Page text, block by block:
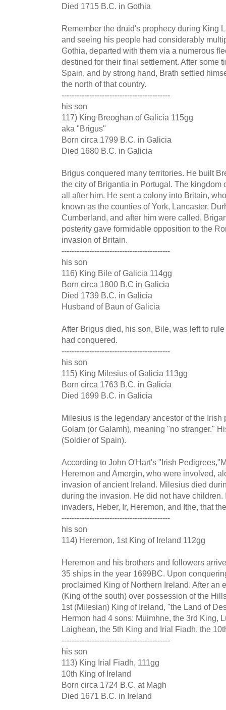
Died 1715 B.C. in Gothia
Remember the druid's prophecy during King
and seeing his people had considerably
Gothia, departed with them via a numerous
destined for their final settlement. After some
Spain, and by strong hand, Brath settled
the north of that country.
-------------------------------------------
his son
117) King Breoghan of Galicia 115gg
aka "Brigus"
Born circa 1799 B.C. in Galicia
Died 1680 B.C. in Galicia
Brigus conquered many territories. He built
the city of Brigantia in Portugal. The kingdom
all after him. He sent a colony into Britain,
known as the counties of York, Lancaster,
Cumberland, and after him were called,
posterity gave formidable opposition to the
invasion of Britain.
-------------------------------------------
his son
116) King Bile of Galicia 114gg
Born circa 1800 B.C in Galicia
Died 1739 B.C. in Galicia
Husband of Baun of Galicia
After Brigus died, his son, Bile, was left to
had conquered.
-------------------------------------------
his son
115) King Milesius of Galicia 113gg
Born circa 1763 B.C. in Galicia
Died 1699 B.C. in Galicia
Milesius is the legendary ancestor of the
Golam (or Galamh), meaning "no stranger."
(Soldier of Spain).
According to John O'Hart's "Irish
Heremon and Amergin, who were involved,
invasion of ancient Ireland. Milesius died
during the invasion. He did not have children.
invaders, Heber, Ir, Heremon, and Ithe, that
-------------------------------------------
his son
114) Heremon, 1st King of Ireland 112gg
Heremon and his brothers and followers
35 ships in the year 1699BC. Upon
proclaimed King of Northern Ireland. After an
(King of the south) over possession of the
1st (Milesian) King of Ireland, "the Land of
Hermon had 4 sons: Muimhne, the 3rd King,
Laighean, the 5th King and Irial Fiadh, the
-------------------------------------------
his son
113) King Irial Fiadh, 111gg
10th King of Ireland
Born circa 1724 B.C. at Magh
Died 1671 B.C. in Ireland